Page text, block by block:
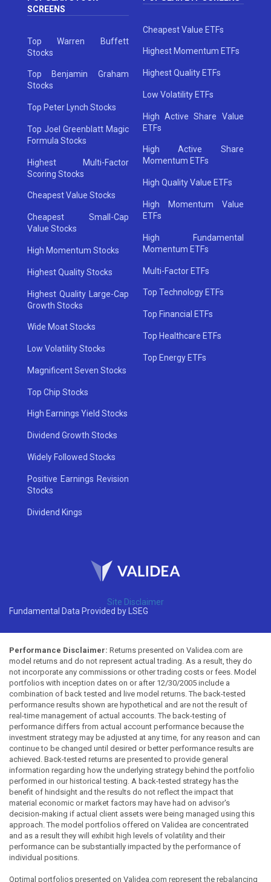
SCREENS
Top Warren Buffett
Stocks
Top Benjamin Graham
Stocks
Top Peter Lynch Stocks
Top Joel Greenblatt Magic
Formula Stocks
Highest Multi-Factor
Scoring Stocks
Cheapest Value Stocks
Cheapest Small-Cap
Value Stocks
High Momentum Stocks
Highest Quality Stocks
Highest Quality Large-Cap
Growth Stocks
Wide Moat Stocks
Low Volatility Stocks
Magnificent Seven Stocks
Top Chip Stocks
High Earnings Yield Stocks
Dividend Growth Stocks
Widely Followed Stocks
Positive Earnings Revision
Stocks
Dividend Kings
Cheapest Value ETFs
Highest Momentum ETFs
Highest Quality ETFs
Low Volatility ETFs
High Active Share Value
ETFs
High Active Share
Momentum ETFs
High Quality Value ETFs
High Momentum Value
ETFs
High Fundamental
Momentum ETFs
Multi-Factor ETFs
Top Technology ETFs
Top Financial ETFs
Top Healthcare ETFs
Top Energy ETFs
Site Disclaimer
Fundamental Data Provided by LSEG
Performance Disclaimer: Returns presented on Validea.com are
model returns and do not represent actual trading. As a result, they do
not incorporate any commissions or other trading costs or fees. Model
portfolios with inception dates on or after 12/30/2005 include a
combination of back tested and live model returns. The back-tested
performance results shown are hypothetical and are not the result of
real-time management of actual accounts. The back-testing of
performance differs from actual account performance because the
investment strategy may be adjusted at any time, for any reason and can
continue to be changed until desired or better performance results are
achieved. Back-tested returns are presented to provide general
information regarding how the underlying strategy behind the portfolio
performed in our historical testing. A back-tested strategy has the
benefit of hindsight and the results do not reflect the impact that
material economic or market factors may have had on advisor's
decision-making if actual client assets were being managed using this
approach. The model portfolios offered on Validea are concentrated
and as a result they will exhibit high levels of volatility and their
performance can be substantially impacted by the performance of
individual positions.
Optimal portfolios presented on Validea.com represent the rebalancing